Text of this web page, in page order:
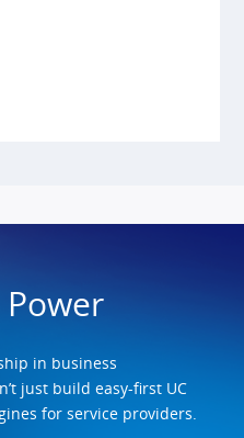
in business
just build easy-first UC
for service providers.